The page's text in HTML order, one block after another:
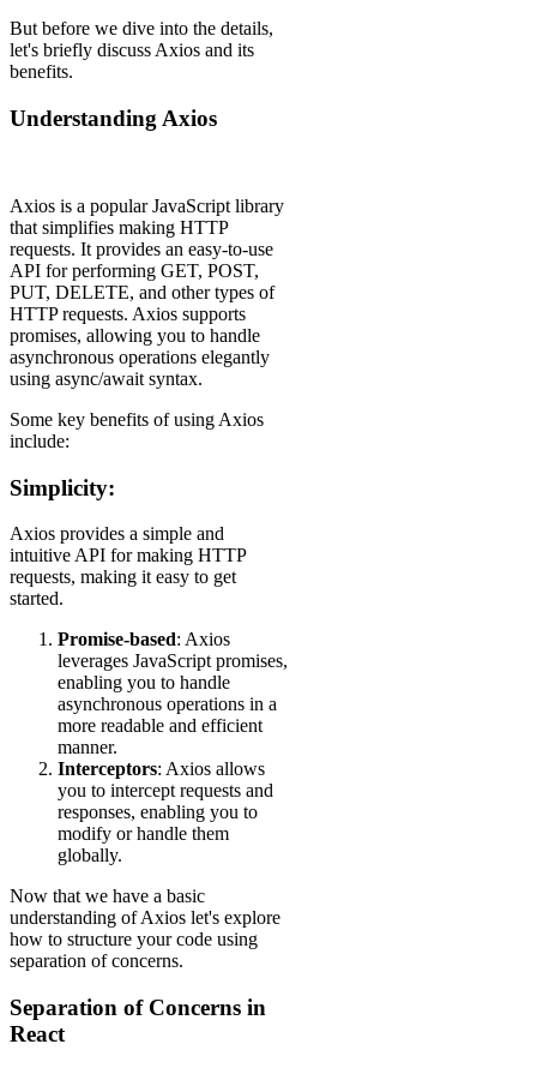
But before we dive into the details,
let's briefly discuss Axios and its
benefits.
Understanding Axios
Axios is a popular JavaScript library
that simplifies making HTTP
requests. It provides an easy-to-use
API for performing GET, POST,
PUT, DELETE, and other types of
HTTP requests. Axios supports
promises, allowing you to handle
asynchronous operations elegantly
using async/await syntax.
Some key benefits of using Axios
include:
Simplicity:
Axios provides a simple and
intuitive API for making HTTP
requests, making it easy to get
started.
Promise-based: Axios
leverages JavaScript promises,
enabling you to handle
asynchronous operations in a
more readable and efficient
manner.
Interceptors: Axios allows
you to intercept requests and
responses, enabling you to
modify or handle them
globally.
Now that we have a basic
understanding of Axios let's explore
how to structure your code using
separation of concerns.
Separation of Concerns in
React